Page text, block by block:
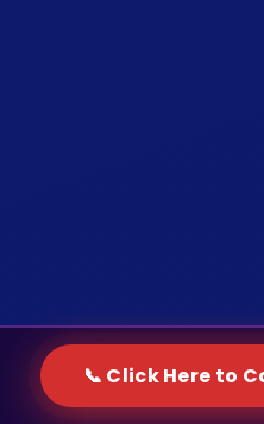
📞 Click Here to